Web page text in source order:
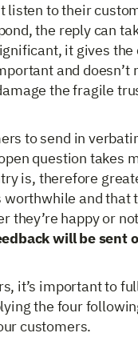
listen to their
the reply can
it gives
and
the fragile
to send in
question takes
is, therefore
and that
they’re happy or
will be sent
it’s important to
the four
customers.